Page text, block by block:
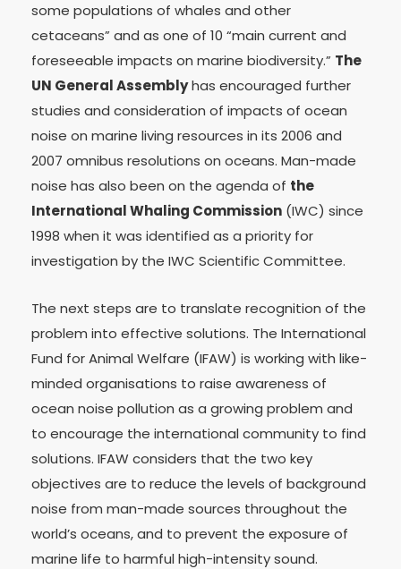
some populations of whales and other
cetaceans” and as one of 10 “main current and
foreseeable impacts on marine biodiversity.” The
UN General Assemblyhas encouraged further
studies and consideration of impacts of ocean
noise on marine living resources in its 2006 and
2007 omnibus resolutions on oceans. Man-made
noise has also been on the agenda of the
International Whaling Commission (IWC) since
1998 when it was identified as a priority for
investigation by the IWC Scientific Committee.
The next steps are to translate recognition of the
problem into effective solutions. The International
Fund for Animal Welfare (IFAW) is working with like-
minded organisations to raise awareness of
ocean noise pollution as a growing problem and
to encourage the international community to find
solutions. IFAW considers that the two key
objectives are to reduce the levels of background
noise from man-made sources throughout the
world’s oceans, and to prevent the exposure of
marine life to harmful high-intensity sound.